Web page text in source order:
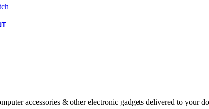
accessories & other electronic gadgets delivered to your